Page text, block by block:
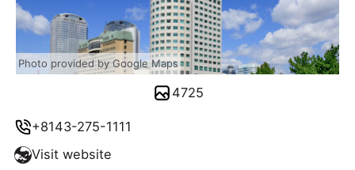
+8143-275-1111
Visit website
Photo provided by Google Maps
4725